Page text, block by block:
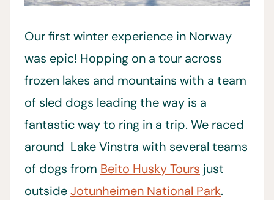
Our first winter experience in Norway
was epic! Hopping on a tour across
frozen lakes and mountains with a team
of sled dogs leading the way is a
fantastic way to ring in a trip. We raced
around Lake Vinstra with several teams
of dogs from Beito Husky Tours just
outsideJotunheimen National Park.